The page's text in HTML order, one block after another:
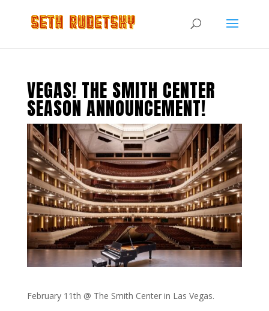
VEGAS! THE SMITH CENTER
SEASON ANNOUNCEMENT!
February 11th @ The Smith Center in Las Vegas.